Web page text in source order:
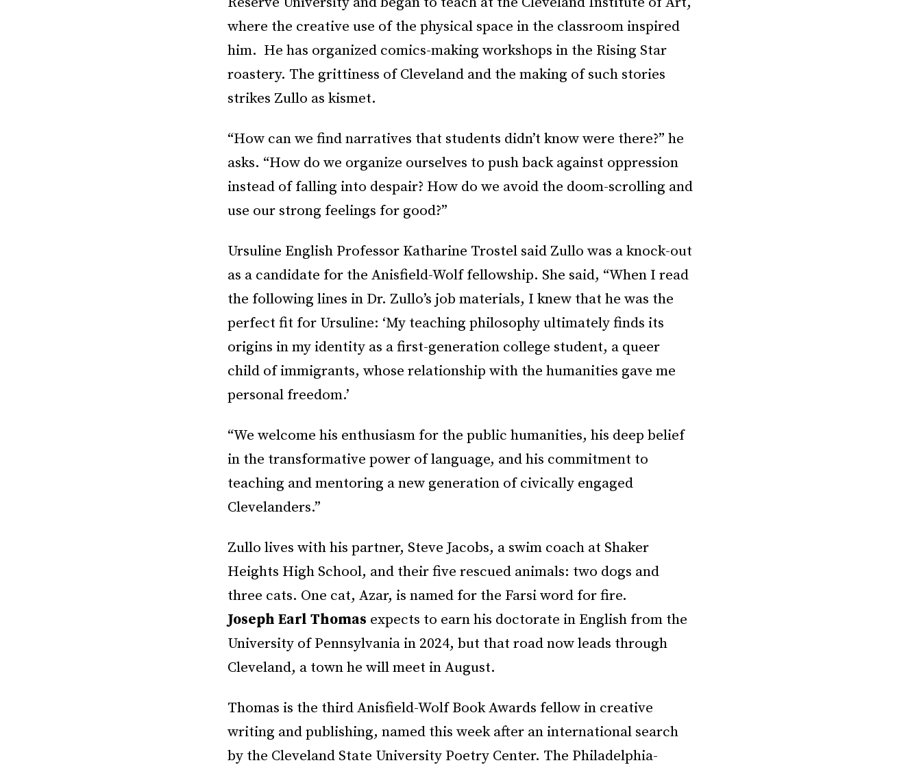
where the creative use of the physical space in the classroom inspired
him. He has organized comics-making workshops in the Rising Star
roastery. The grittiness of Cleveland and the making of such stories
strikes Zullo as kismet.
“How can we find narratives that students didn’t know were there?” he
asks. “How do we organize ourselves to push back against oppression
instead of falling into despair? How do we avoid the doom-scrolling and
use our strong feelings for good?”
Ursuline English Professor Katharine Trostel said Zullo was a knock-out
as a candidate for the Anisfield-Wolf fellowship. She said, “When I read
the following lines in Dr. Zullo’s job materials, I knew that he was the
perfect fit for Ursuline: ‘My teaching philosophy ultimately finds its
origins in my identity as a first-generation college student, a queer
child of immigrants, whose relationship with the humanities gave me
personal freedom.’
“We welcome his enthusiasm for the public humanities, his deep belief
in the transformative power of language, and his commitment to
teaching and mentoring a new generation of civically engaged
Clevelanders.”
Zullo lives with his partner, Steve Jacobs, a swim coach at Shaker
Heights High School, and their five rescued animals: two dogs and
three cats. One cat, Azar, is named for the Farsi word for fire.
Joseph Earl Thomas expects to earn his doctorate in English from the
University of Pennsylvania in 2024, but that road now leads through
Cleveland, a town he will meet in August.
Thomas is the third Anisfield-Wolf Book Awards fellow in creative
writing and publishing, named this week after an international search
by the Cleveland State University Poetry Center. The Philadelphia-